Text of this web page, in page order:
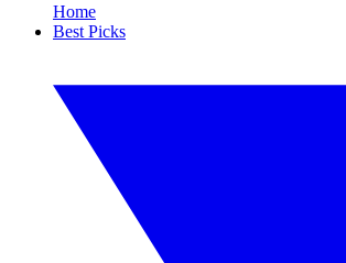
Home
Best Picks